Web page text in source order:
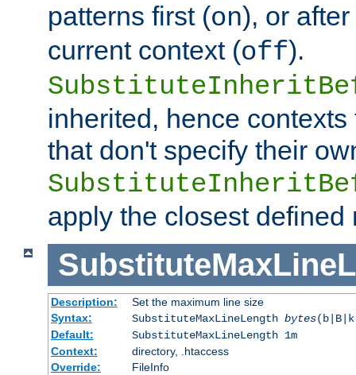
patterns first (on), or
current context (off).
inherited, hence
that don't specify their
apply the closest defined
Description:
Set the maximum line size
Syntax:
SubstituteMaxLineLength bytes
Default:
SubstituteMaxLineLength 1m
Context:
directory, .htaccess
Override:
FileInfo